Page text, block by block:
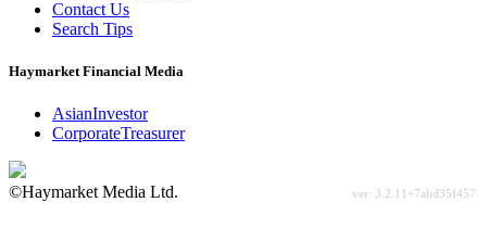
Contact Us
Search Tips
Haymarket Financial Media
AsianInvestor
CorporateTreasurer
©Haymarket Media Ltd.